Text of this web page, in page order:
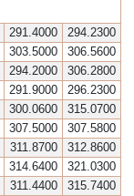
291.4000
294.2300
303.5000
306.5600
294.2000
306.2800
291.9000
296.2300
300.0600
315.0700
307.5000
307.5800
311.8700
312.8600
314.6400
321.0300
311.4400
315.7400